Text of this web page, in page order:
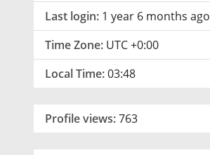
Last login: 1 year 6 months ago
Time Zone: UTC +0:00
Local Time:03:48
Profile views:763